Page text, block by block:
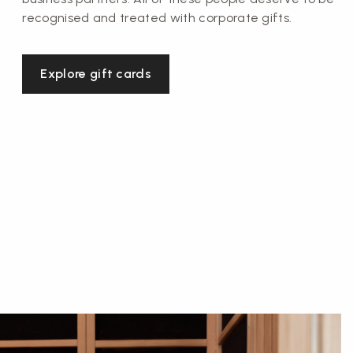
recognised and treated with corporate gifts.
Explore gift cards